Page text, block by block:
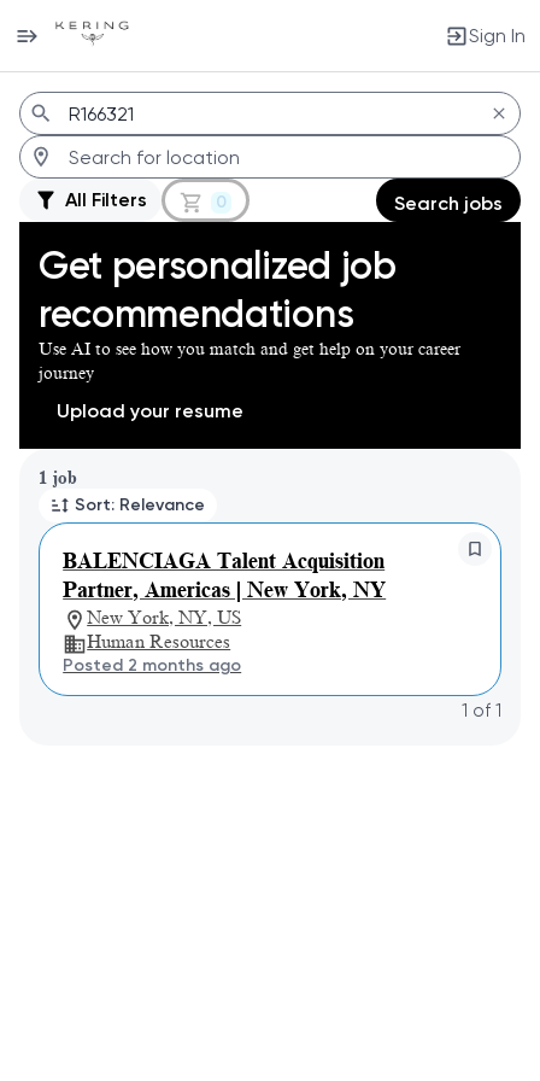
Sign In
Jobs
All Filters 0 Search jobs
Get personalized job
recommendations
Use AI to see how you match and get help on your career
journey
Upload your resume
1 job
Sort: Relevance
BALENCIAGA Talent Acquisition
Partner, Americas | New York, NY
New York, NY, US
Human Resources
Posted 2 months ago
Page 1 of 1
1 of 1